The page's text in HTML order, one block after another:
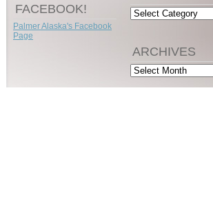
FACEBOOK!
Palmer Alaska's Facebook
Page
Categories
ARCHIVES
Archives